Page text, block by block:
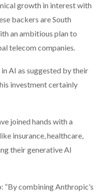
growth in interest with
backers are South
an ambitious plan to
telecom companies.
AI as suggested by their
investment certainly
joined hands with a
insurance, healthcare,
their generative AI
combining Anthropic’s